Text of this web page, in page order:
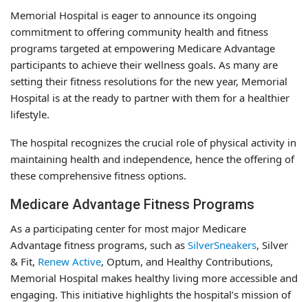
Memorial Hospital is eager to announce its ongoing
commitment to offering community health and fitness
programs targeted at empowering Medicare Advantage
participants to achieve their wellness goals. As many are
setting their fitness resolutions for the new year, Memorial
Hospital is at the ready to partner with them for a healthier
lifestyle.
The hospital recognizes the crucial role of physical activity in
maintaining health and independence, hence the offering of
these comprehensive fitness options.
Medicare Advantage Fitness Programs
As a participating center for most major Medicare
Advantage fitness programs, such as SilverSneakers, Silver
& Fit, Renew Active, Optum, and Healthy Contributions,
Memorial Hospital makes healthy living more accessible and
engaging. This initiative highlights the hospital’s mission of